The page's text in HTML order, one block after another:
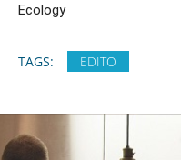
Ecology
TAGS: EDITO